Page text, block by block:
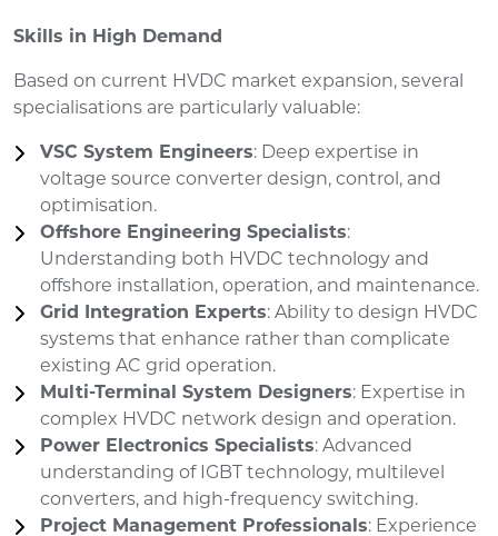
Skills in High Demand
Based on current HVDC market expansion, several
specialisations are particularly valuable:
VSC System Engineers: Deep expertise in
voltage source converter design, control, and
optimisation.
Offshore Engineering Specialists:
Understanding both HVDC technology and
offshore installation, operation, and maintenance.
Grid Integration Experts: Ability to design HVDC
systems that enhance rather than complicate
existing AC grid operation.
Multi-Terminal System Designers: Expertise in
complex HVDC network design and operation.
Power Electronics Specialists: Advanced
understanding of IGBT technology, multilevel
converters, and high-frequency switching.
Project Management Professionals: Experience